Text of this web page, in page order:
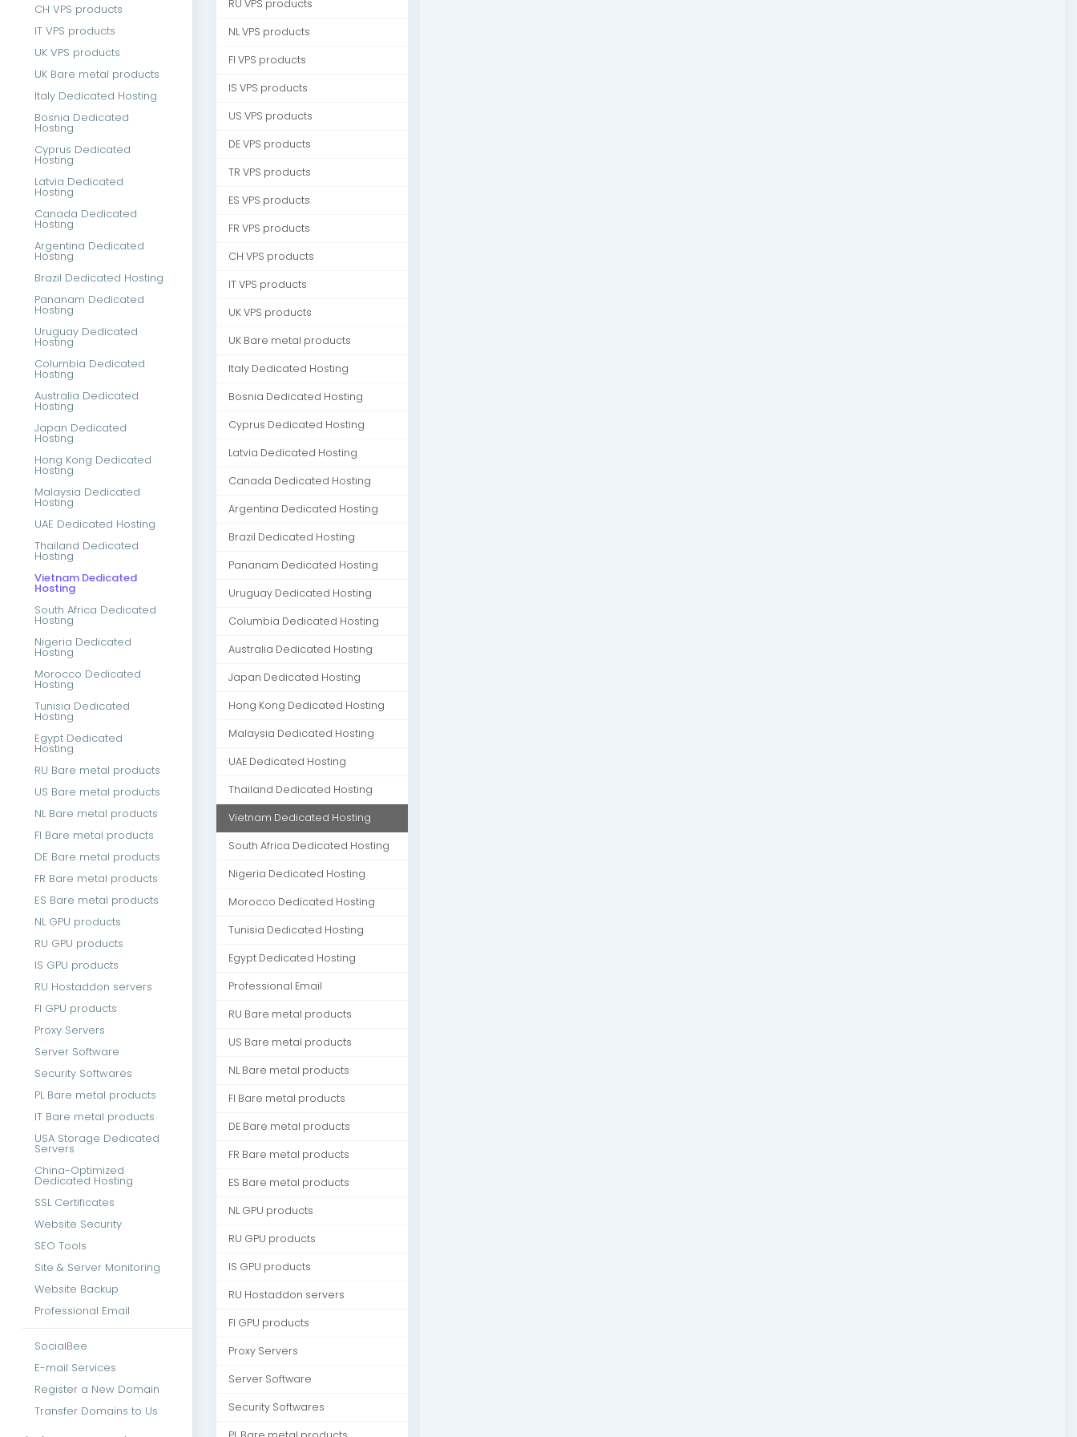
CH VPS products
IT VPS products
UK VPS products
UK Bare metal products
Italy Dedicated Hosting
Bosnia Dedicated
Hosting
Cyprus Dedicated
Hosting
Latvia Dedicated
Hosting
Canada Dedicated
Hosting
Argentina Dedicated
Hosting
Brazil Dedicated Hosting
Pananam Dedicated
Hosting
Uruguay Dedicated
Hosting
Columbia Dedicated
Hosting
Australia Dedicated
Hosting
Japan Dedicated
Hosting
Hong Kong Dedicated
Hosting
Malaysia Dedicated
Hosting
UAE Dedicated Hosting
Thailand Dedicated
Hosting
Vietnam Dedicated
Hosting
South Africa Dedicated
Hosting
Nigeria Dedicated
Hosting
Morocco Dedicated
Hosting
Tunisia Dedicated
Hosting
Egypt Dedicated
Hosting
RU Bare metal products
US Bare metal products
NL Bare metal products
FI Bare metal products
DE Bare metal products
FR Bare metal products
ES Bare metal products
NL GPU products
RU GPU products
IS GPU products
RU Hostaddon servers
FI GPU products
Proxy Servers
Server Software
Security Softwares
PL Bare metal products
IT Bare metal products
USA Storage Dedicated
Servers
China-Optimized
Dedicated Hosting
SSL Certificates
Website Security
SEO Tools
Site & Server Monitoring
Website Backup
Professional Email
SocialBee
E-mail Services
Register a New Domain
Transfer Domains to Us
RU VPS products
NL VPS products
FI VPS products
IS VPS products
US VPS products
DE VPS products
TR VPS products
ES VPS products
FR VPS products
CH VPS products
IT VPS products
UK VPS products
UK Bare metal products
Italy Dedicated Hosting
Bosnia Dedicated Hosting
Cyprus Dedicated Hosting
Latvia Dedicated Hosting
Canada Dedicated Hosting
Argentina Dedicated Hosting
Brazil Dedicated Hosting
Pananam Dedicated Hosting
Uruguay Dedicated Hosting
Columbia Dedicated Hosting
Australia Dedicated Hosting
Japan Dedicated Hosting
Hong Kong Dedicated Hosting
Malaysia Dedicated Hosting
UAE Dedicated Hosting
Thailand Dedicated Hosting
Vietnam Dedicated Hosting
South Africa Dedicated Hosting
Nigeria Dedicated Hosting
Morocco Dedicated Hosting
Tunisia Dedicated Hosting
Egypt Dedicated Hosting
Professional Email
RU Bare metal products
US Bare metal products
NL Bare metal products
FI Bare metal products
DE Bare metal products
FR Bare metal products
ES Bare metal products
NL GPU products
RU GPU products
IS GPU products
RU Hostaddon servers
FI GPU products
Proxy Servers
Server Software
Security Softwares